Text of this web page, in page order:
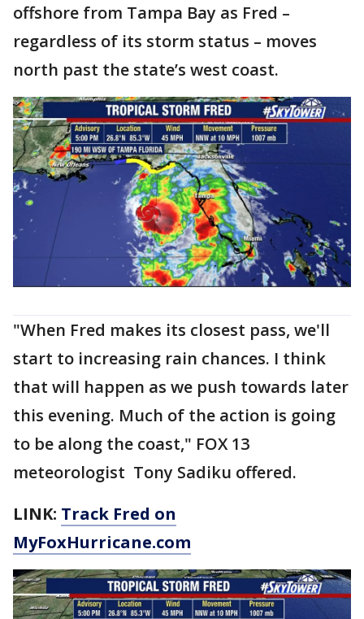
offshore from Tampa Bay as Fred –
regardless of its storm status – moves
north past the state’s west coast.
"When Fred makes its closest pass, we'll
start to increasing rain chances. I think
that will happen as we push towards later
this evening. Much of the action is going
to be along the coast," FOX 13
meteorologist Tony Sadiku offered.
LINK: Track Fred on
MyFoxHurricane.com